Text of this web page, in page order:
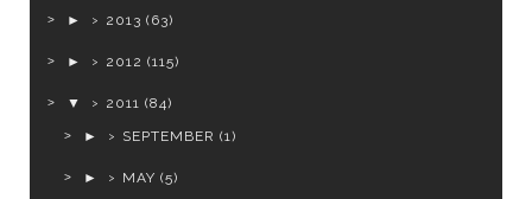
► 2013 (63)
► 2012 (115)
▼ 2011 (84)
►
SEPTEMBER (1)
► MAY (5)